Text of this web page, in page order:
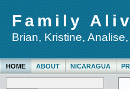
Family
Brian, Kristine,
HOME ABOUT NICARAGUA